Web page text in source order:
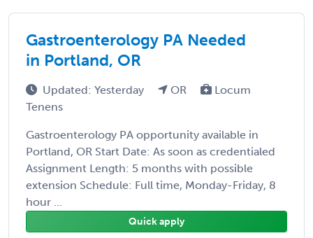
Gastroenterology PA Needed
in Portland, OR
Updated: Yesterday OR
Locum
Tenens
Gastroenterology PA opportunity available in
Portland, OR Start Date: As soon as credentialed
Assignment Length: 5 months with possible
extension Schedule: Full time, Monday-Friday, 8
hour ...
Quick apply